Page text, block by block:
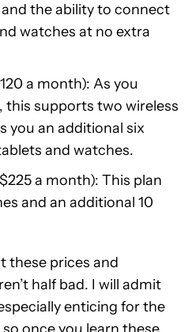
the ability to connect
watches at no extra
a month): As you
this supports two wireless
you an additional six
and watches.
a month): This plan
and an additional 10
these prices and
half bad. I will admit
enticing for the